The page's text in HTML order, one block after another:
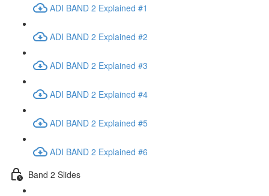
ADI BAND 2 Explained #1
ADI BAND 2 Explained #2
ADI BAND 2 Explained #3
ADI BAND 2 Explained #4
ADI BAND 2 Explained #5
ADI BAND 2 Explained #6
Band 2 Slides